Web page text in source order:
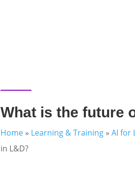
What is the future
Home » Learning & Training »AI for
in L&D?